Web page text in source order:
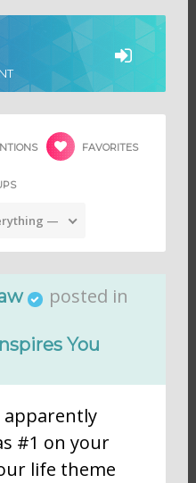
FAVORITES
—
posted in
You
apparently
#1 on your
life theme